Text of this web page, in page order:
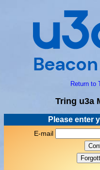
Return to
Tring u3a
Please enter
E-mail